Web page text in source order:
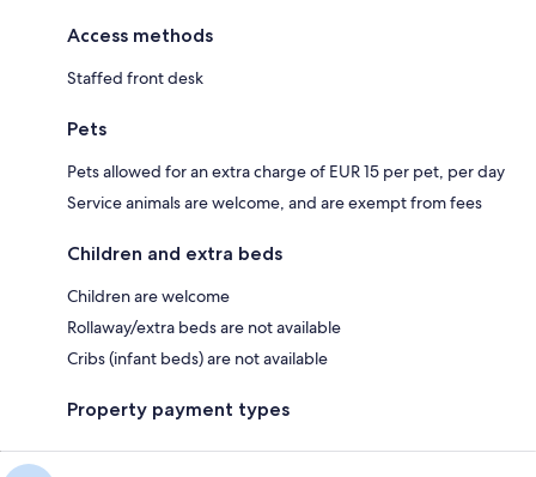
Access methods
Staffed front desk
Pets
Pets allowed for an extra charge of EUR 15 per pet, per day
Service animals are welcome, and are exempt from fees
Children and extra beds
Children are welcome
Rollaway/extra beds are not available
Cribs (infant beds) are not available
Property payment types